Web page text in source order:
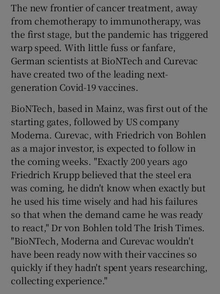
The new frontier of cancer treatment, away
from chemotherapy to immunotherapy, was
the first stage, but the pandemic has triggered
warp speed. With little fuss or fanfare,
German scientists at BioNTech and Curevac
have created two of the leading next-
generation Covid-19 vaccines.
BioNTech, based in Mainz, was first out of the
starting gates, followed by US company
Moderna. Curevac, with Friedrich von Bohlen
as a major investor, is expected to follow in
the coming weeks. "Exactly 200 years ago
Friedrich Krupp believed that the steel era
was coming, he didn't know when exactly but
he used his time wisely and had his failures
so that when the demand came he was ready
to react," Dr von Bohlen told The Irish Times.
"BioNTech, Moderna and Curevac wouldn't
have been ready now with their vaccines so
quickly if they hadn't spent years researching,
collecting experience."